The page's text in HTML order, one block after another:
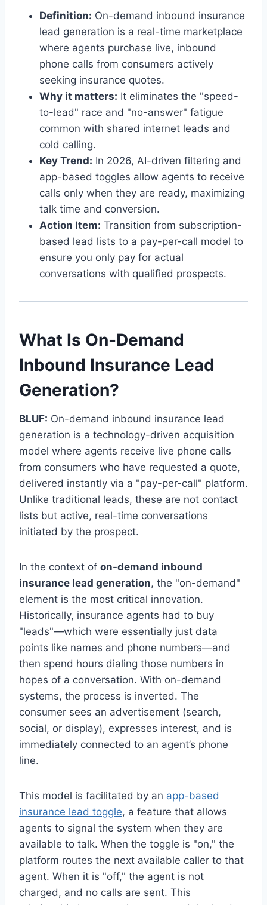
Definition: On-demand inbound insurance
lead generation is a real-time marketplace
where agents purchase live, inbound
phone calls from consumers actively
seeking insurance quotes.
Why it matters: It eliminates the "speed-
to-lead" race and "no-answer" fatigue
common with shared internet leads and
cold calling.
Key Trend: In 2026, AI-driven filtering and
app-based toggles allow agents to receive
calls only when they are ready, maximizing
talk time and conversion.
Action Item: Transition from subscription-
based lead lists to a pay-per-call model to
ensure you only pay for actual
conversations with qualified prospects.
What Is On-Demand
Inbound Insurance Lead
Generation?
BLUF: On-demand inbound insurance lead
generation is a technology-driven acquisition
model where agents receive live phone calls
from consumers who have requested a quote,
delivered instantly via a "pay-per-call" platform.
Unlike traditional leads, these are not contact
lists but active, real-time conversations
initiated by the prospect.
In the context of on-demand inbound
insurance lead generation, the "on-demand"
element is the most critical innovation.
Historically, insurance agents had to buy
"leads"—which were essentially just data
points like names and phone numbers—and
then spend hours dialing those numbers in
hopes of a conversation. With on-demand
systems, the process is inverted. The
consumer sees an advertisement (search,
social, or display), expresses interest, and is
immediately connected to an agent’s phone
line.
This model is facilitated by an app-based
insurance lead toggle, a feature that allows
agents to signal the system when they are
available to talk. When the toggle is "on," the
platform routes the next available caller to that
agent. When it is "off," the agent is not
charged, and no calls are sent. This